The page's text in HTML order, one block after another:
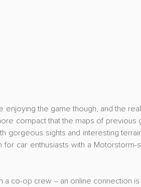
enjoying the game though, and the
compact that the maps of
gorgeous sights and interesting
car enthusiasts with a
a co-op crew – an online connection